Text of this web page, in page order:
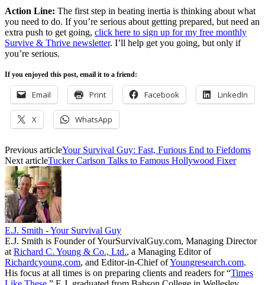
Action Line: The first step in beating inertia is thinking about what
you need to do. If you’re serious about getting prepared, but need an
extra push to get going, click here to sign up for my free monthly
Survive & Thrive newsletter. I’ll help get you going, but only if
you’re serious.
If you enjoyed this post, email it to a friend:
Email Print Facebook LinkedIn
X WhatsApp
Previous articleYour Survival Guy: Fast, Furious End to Fiefdoms
Next articleTucker Carlson Talks to Famous Hollywood Fixer
E.J. Smith - Your Survival Guy
E.J. Smith is Founder of YourSurvivalGuy.com, Managing Director
at Richard C. Young & Co., Ltd., a Managing Editor of
Richardcyoung.com, and Editor-in-Chief ofYoungresearch.com.
His focus at all times is on preparing clients and readers for “Times